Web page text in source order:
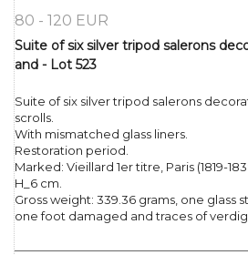
80 - 120 EUR
Suite of six silver tripod salerons
and - Lot 523
Suite of six silver tripod salerons
scrolls.
With mismatched glass liners.
Restoration period.
Marked: Vieillard 1er titre, Paris (1819-
H_6 cm.
Gross weight: 339.36 grams, one glass
one foot damaged and traces of